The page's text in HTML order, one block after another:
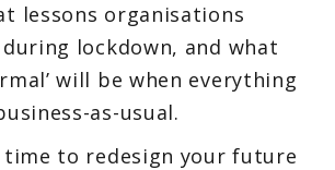
lessons organisations
lockdown, and what
will be when everything
as-usual.
time to redesign your future